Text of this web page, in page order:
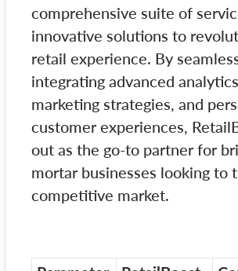
comprehensive suite of
innovative solutions to
retail experience. By
integrating advanced
marketing strategies, and
customer experiences,
out as the go-to partner for
mortar businesses looking to
competitive market.